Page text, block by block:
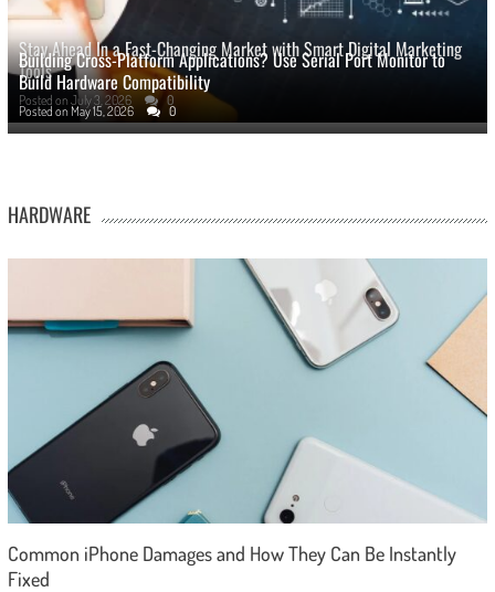
Stay Ahead In a Fast-Changing Market with Smart Digital Marketing
Tools
Posted on July 3, 2026 0
Building Cross-Platform Applications? Use Serial Port Monitor to
Build Hardware Compatibility
Posted on May 15, 2026 0
HARDWARE
Common iPhone Damages and How They Can Be Instantly
Fixed